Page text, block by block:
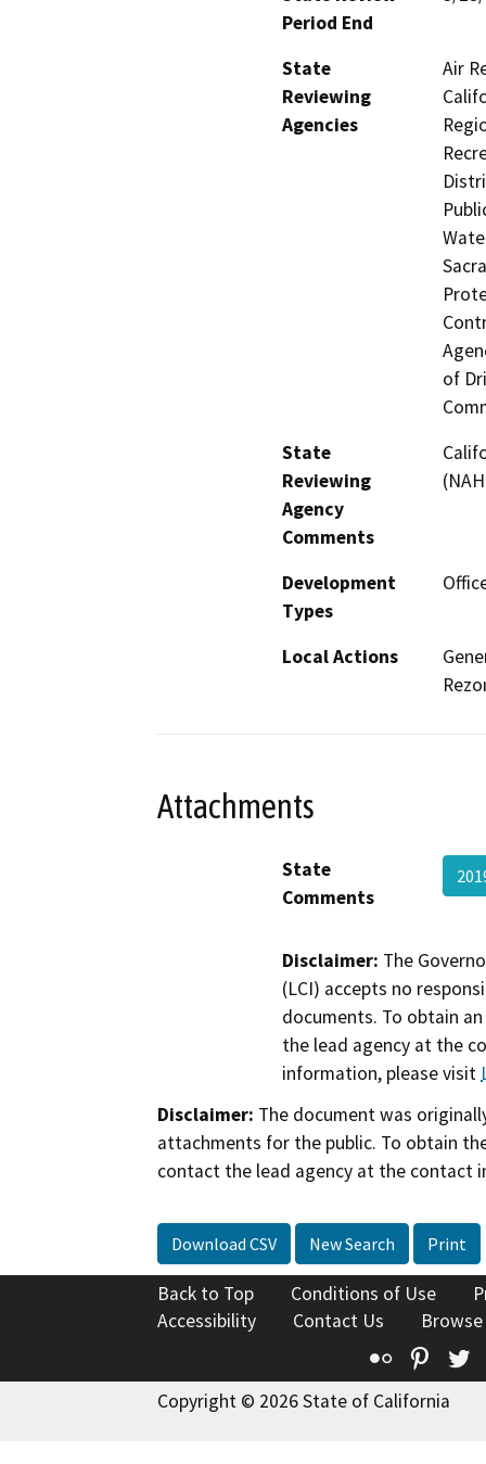
Period End
State
Reviewing
Agencies
Air
of
State
Reviewing
Agency
Comments
Development
Types
Local Actions
Attachments
State
Comments
Disclaimer: The
(LCI) accepts no
documents. To obtain
the lead agency at the
information, please visit
Disclaimer: The document was
attachments for the public. To obtain
contact the lead agency at the contact
Download CSV New Search Print
Back to Top Conditions of Use
Accessibility
Contact Us
Flickr
Copyright © 2026 State of California